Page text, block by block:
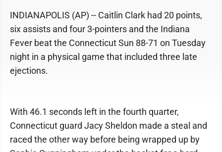
INDIANAPOLIS (AP) -- Caitlin Clark had 20 points,
six assists and four 3-pointers and the Indiana
Fever beat the Connecticut Sun 88-71 on Tuesday
night in a physical game that included three late
ejections.
With 46.1 seconds left in the fourth quarter,
Connecticut guard Jacy Sheldon made a steal and
raced the other way before being wrapped up by